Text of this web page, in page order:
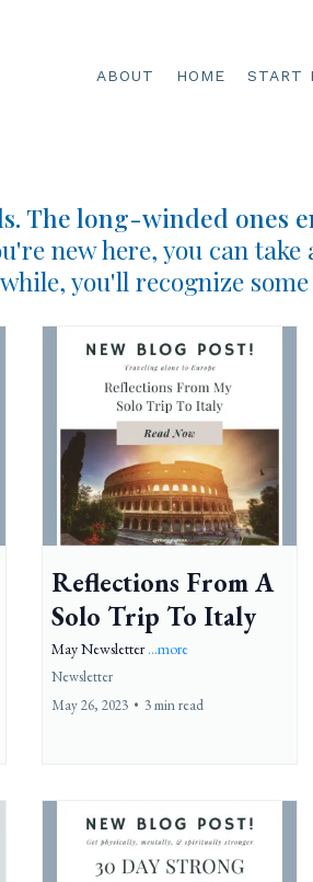
ABOUT HOME START
The long-winded ones
new here, you can take
you'll recognize
Reflections From A
Solo Trip To Italy
May Newsletter...more
Newsletter
May 26, 2023 • 3 min read